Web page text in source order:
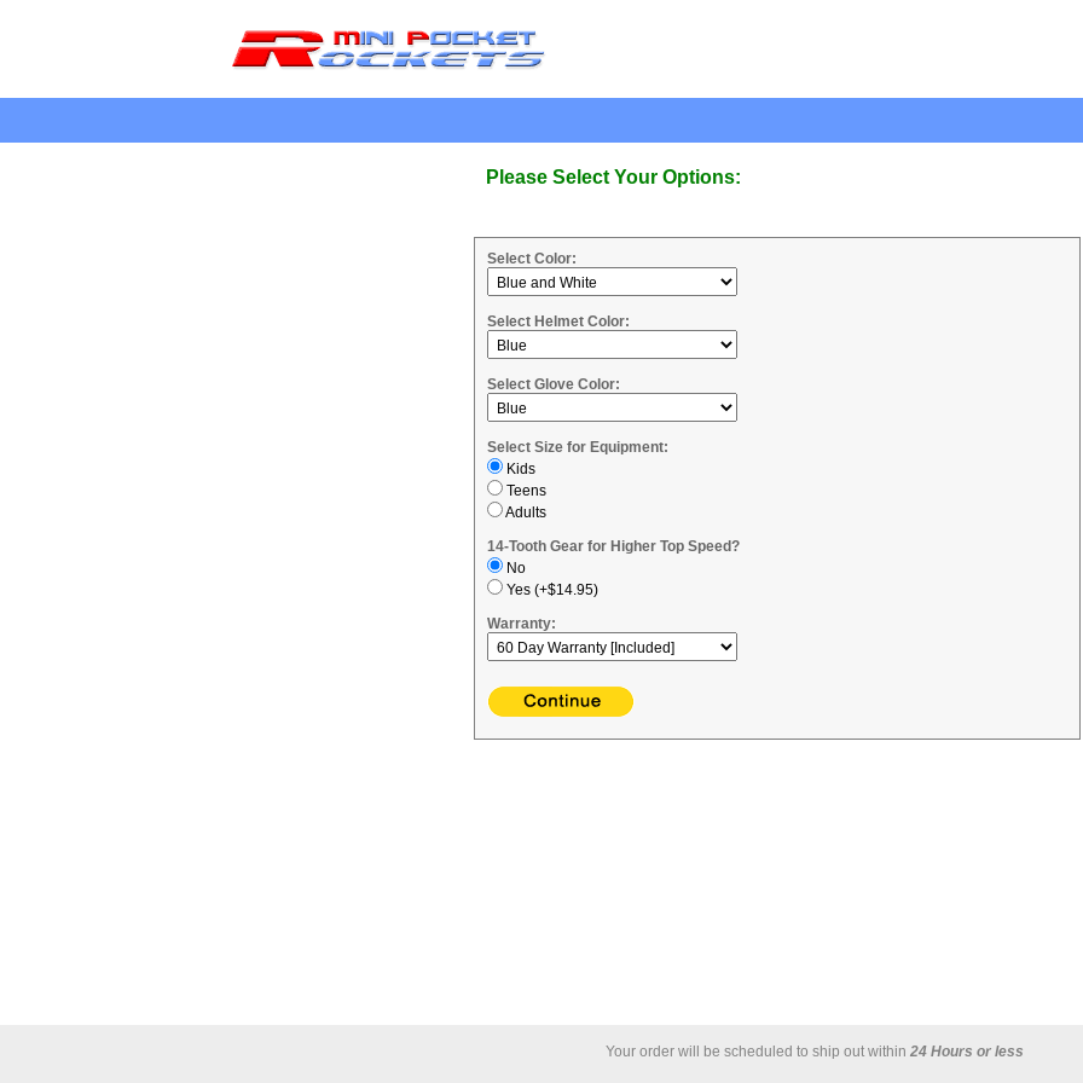
Please Select Your Options:
Select Color:
Select Helmet Color:
Select Glove Color:
Select Size for Equipment:
Kids
Teens
Adults
14-Tooth Gear for Higher Top Speed?
No
Yes (+$14.95)
Warranty:
Your order will be scheduled to ship out within 24 Hours or less